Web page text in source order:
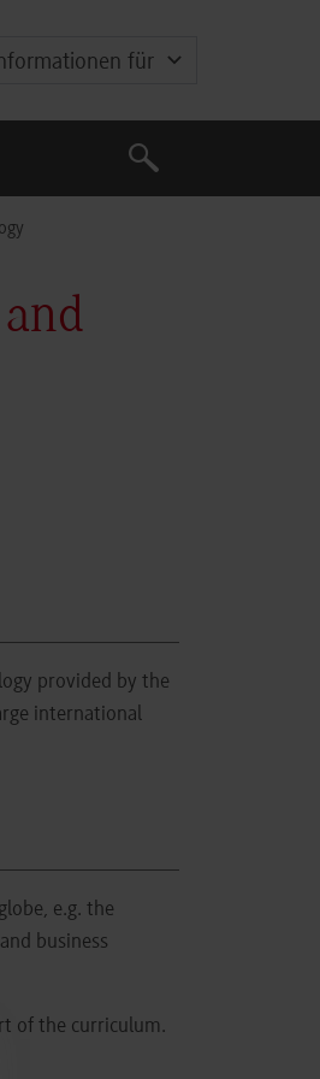
für
Suche
Suche
provided by the
international
e.g. the
business
of the curriculum.